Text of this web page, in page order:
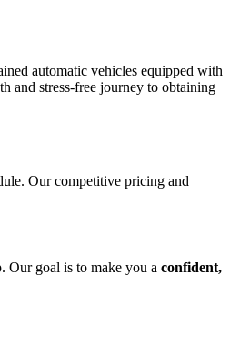
automatic vehicles equipped with
and stress-free journey to obtaining
Our competitive pricing and
Our goal is to make you a confident,